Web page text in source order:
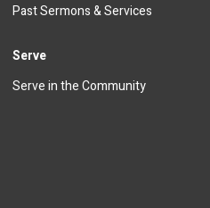
Past Sermons & Services
Serve
Serve in the Community